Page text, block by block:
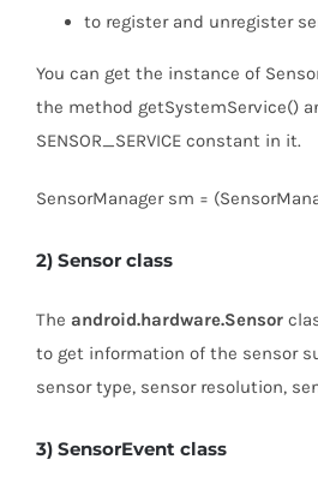
to register and unregister
You can get the instance of
the method getSystemService()
SENSOR_SERVICE constant in it.
SensorManager sm =
2) Sensor class
The android.hardware.Sensor
to get information of the sensor
sensor type, sensor resolution,
3) SensorEvent class